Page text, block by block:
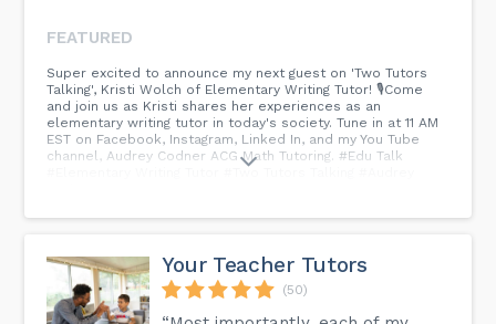
FEATURED
Super excited to announce my next guest on 'Two Tutors
Talking', Kristi Wolch of Elementary Writing Tutor! 🎙Come
and join us as Kristi shares her experiences as an
elementary writing tutor in today's society. Tune in at 11 AM
EST on Facebook, Instagram, Linked In, and my You Tube
channel, Audrey Codner ACG Math Tutoring. #Edu Talk
Your Teacher Tutors
(50)